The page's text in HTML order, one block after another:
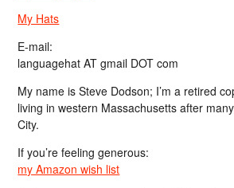
My Hats
E-mail:
languagehat AT gmail DOT com
My name is Steve Dodson; I’m a retired
living in western Massachusetts after
City.
If you’re feeling generous:
my Amazon wish list